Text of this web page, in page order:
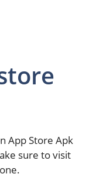
App Store Apk
sure to visit